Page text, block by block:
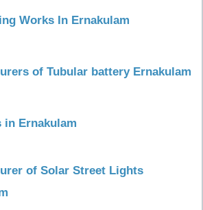
Works In Ernakulam
of Tubular battery Ernakulam
in Ernakulam
of Solar Street Lights